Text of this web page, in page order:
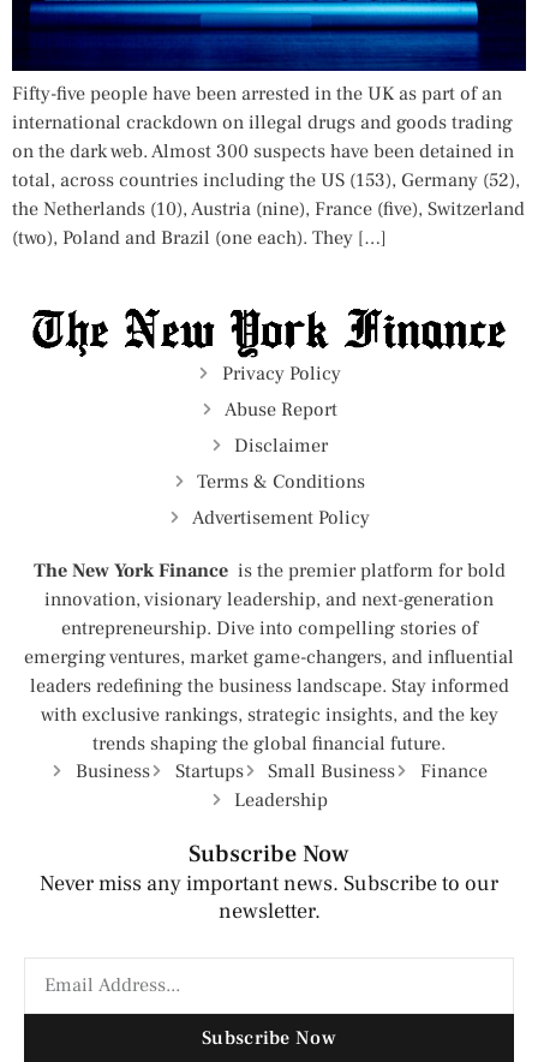
Fifty-five people have been arrested in the UK as part of an
international crackdown on illegal drugs and goods trading
on the dark web. Almost 300 suspects have been detained in
total, across countries including the US (153), Germany (52),
the Netherlands (10), Austria (nine), France (five), Switzerland
(two), Poland and Brazil (one each). They […]
Privacy Policy
Abuse Report
Disclaimer
Terms & Conditions
Advertisement Policy
The New York Finance is the premier platform for bold
innovation, visionary leadership, and next-generation
entrepreneurship. Dive into compelling stories of
emerging ventures, market game-changers, and influential
leaders redefining the business landscape. Stay informed
with exclusive rankings, strategic insights, and the key
trends shaping the global financial future.
Business
Startups Small Business
Finance
Leadership
Subscribe Now
Never miss any important news. Subscribe to our
newsletter.
Subscribe Now